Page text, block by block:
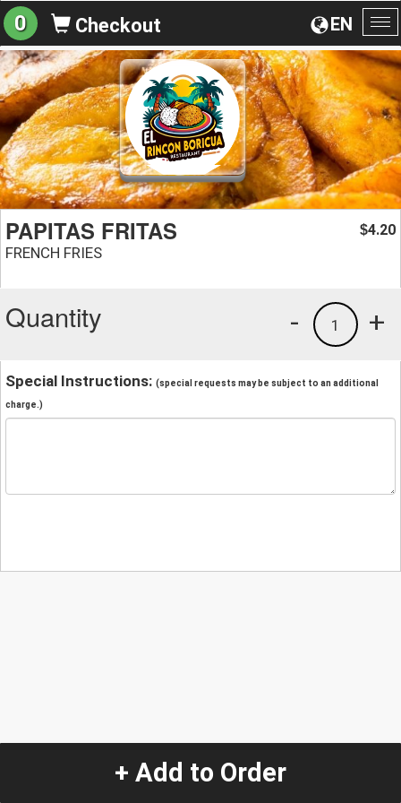
EN
0 Checkout
PAPITAS FRITAS
FRENCH FRIES
$4.20
Quantity +
1
-
Special Instructions: (special requests may be subject to an additional
charge.)
+ Add to Order